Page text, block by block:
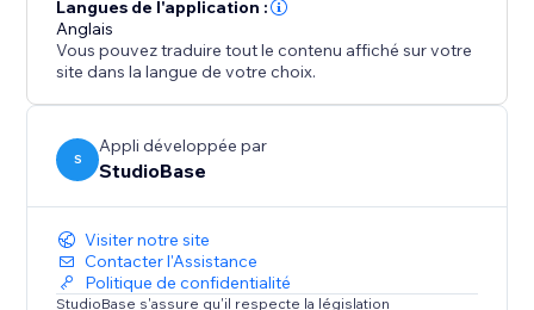
more than a basic PDF embed: a fast, responsive
viewer that looks great on desktop and mobile, loads
reliably, and gives you the flexibility to present
documents.
Langues de l'application :
Anglais
Vous pouvez traduire tout le contenu affiché sur votre
site dans la langue de votre choix.
S
Appli développée par
StudioBase
Visiter notre site
Contacter l'Assistance
Politique de confidentialité
StudioBase s'assure qu'il respecte la législation